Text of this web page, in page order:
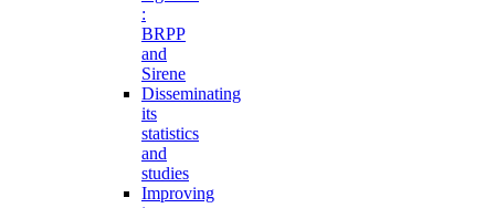
:
BRPP
and
Sirene
Disseminating
its
statistics
and
studies
Improving